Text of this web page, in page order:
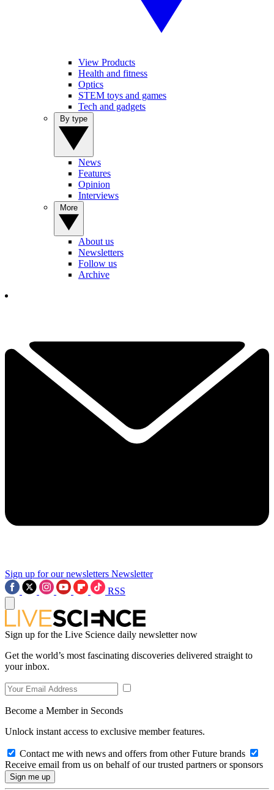
View Products
Health and fitness
Optics
STEM toys and games
Tech and gadgets
News
Features
Opinion
Interviews
About us
Newsletters
Follow us
Archive
Sign up for our newsletters Newsletter
RSS
Sign up for the Live Science daily newsletter now
Get the world’s most fascinating discoveries delivered straight to
your inbox.
Become a Member in Seconds
Unlock instant access to exclusive member features.
Contact me with news and offers from other Future brands
Receive email from us on behalf of our trusted partners or sponsors